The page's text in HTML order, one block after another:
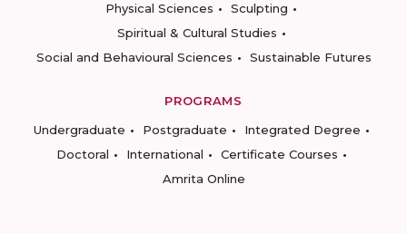
Physical Sciences
Sculpting
Spiritual & Cultural Studies
Social and Behavioural Sciences
Sustainable Futures
PROGRAMS
Undergraduate
Postgraduate
Integrated Degree
Doctoral
International
Certificate Courses
Amrita Online